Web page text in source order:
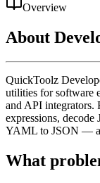
Overview
About
QuickToolz
utilities for software
and API integrators.
expressions,
YAML to JSON —
What